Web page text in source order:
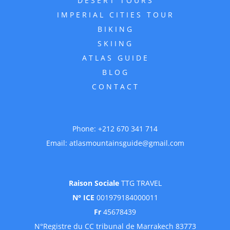
IMPERIAL CITIES TOUR
BIKING
SKIING
ATLAS GUIDE
BLOG
CONTACT
Phone: +212 670 341 714
Email: atlasmountainsguide@gmail.com
Raison SocialeTTG TRAVEL
N° ICE 001979184000011
Fr 45678439
N°Registre du CC tribunal de Marrakech 83773